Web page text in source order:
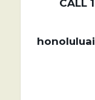
CALL